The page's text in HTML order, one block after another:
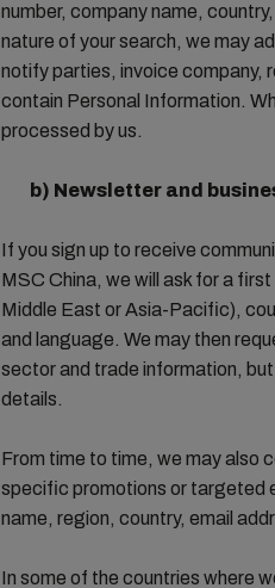
number, company name,
nature of your search, we may
notify parties, invoice company,
contain Personal Information.
processed by us.
b) Newsletter and
If you sign up to receive
MSC China, we will ask for a
Middle East or Asia-Pacific),
and language. We may then
sector and trade information,
details.
From time to time, we may also
specific promotions or targeted
name, region, country, email
In some of the countries where